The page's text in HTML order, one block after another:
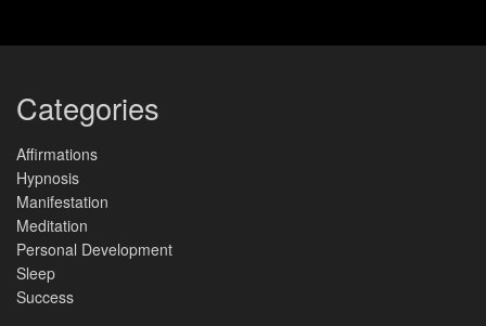
Categories
Affirmations
Hypnosis
Manifestation
Meditation
Personal Development
Sleep
Success